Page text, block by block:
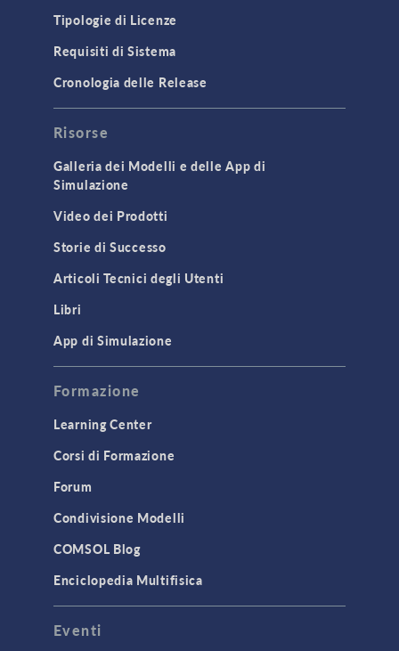
GENERAL
API
Cluster & Cloud Computing
Equation-Based Modeling
Geometry
Installation & License Management
Introduction
Mesh
Modeling Tools & Definitions
Optimization
Physics Interfaces
Results & Visualization
Simulation Apps
Studies & Solvers
Surrogate Models
User Interface
CAD Import & LiveLink Products for
Tipologie di Licenze
Requisiti di Sistema
Cronologia delle Release
Risorse
Galleria dei Modelli e delle App di
Simulazione
Video dei Prodotti
Storie di Successo
Articoli Tecnici degli Utenti
Libri
App di Simulazione
Formazione
Learning Center
Corsi di Formazione
Forum
Condivisione Modelli
COMSOL Blog
Enciclopedia Multifisica
Eventi